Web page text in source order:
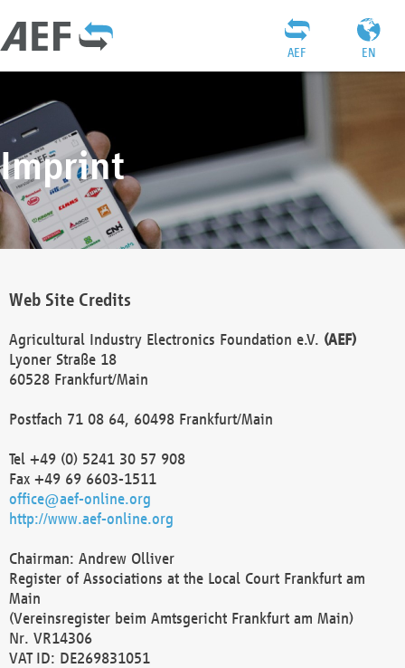
EN
AEF
Imprint
Web Site Credits
Agricultural Industry Electronics Foundation e.V. (AEF)
Lyoner Straße 18
60528 Frankfurt/Main
Postfach 71 08 64, 60498 Frankfurt/Main
Tel +49 (0) 5241 30 57 908
Fax +49 69 6603-1511
office@aef-online.org
http://www.aef-online.org
Chairman: Andrew Olliver
Register of Associations at the Local Court Frankfurt am
Main
(Vereinsregister beim Amtsgericht Frankfurt am Main)
Nr. VR14306
VAT ID: DE269831051